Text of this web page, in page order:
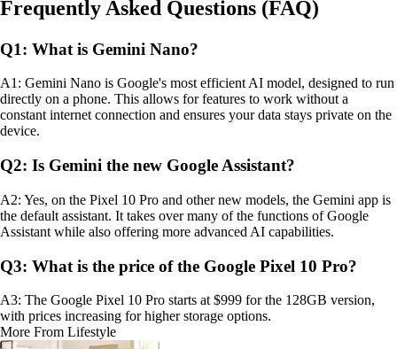
Frequently Asked Questions (FAQ)
Q1: What is Gemini Nano?
A1: Gemini Nano is Google's most efficient AI model, designed to run
directly on a phone. This allows for features to work without a
constant internet connection and ensures your data stays private on the
device.
Q2: Is Gemini the new Google Assistant?
A2: Yes, on the Pixel 10 Pro and other new models, the Gemini app is
the default assistant. It takes over many of the functions of Google
Assistant while also offering more advanced AI capabilities.
Q3: What is the price of the Google Pixel 10 Pro?
A3: The Google Pixel 10 Pro starts at $999 for the 128GB version,
with prices increasing for higher storage options.
More From Lifestyle